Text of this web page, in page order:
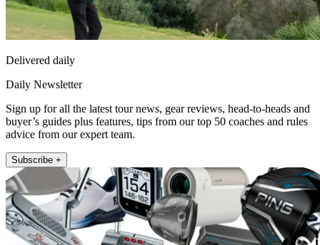
Delivered daily
Daily Newsletter
Sign up for all the latest tour news, gear reviews, head-to-heads and
buyer’s guides plus features, tips from our top 50 coaches and rules
advice from our expert team.
Subscribe +